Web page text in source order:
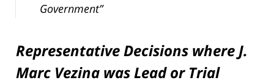
Government”
Representative Decisions where J.
Marc Vezina was Lead or Trial